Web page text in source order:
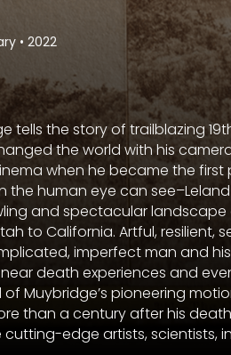
• 2022
tells the story of trailblazing
the world with his
when he became the
human eye can
and spectacular
to California. Artful, resilient,
imperfect man and
death experiences and
Muybridge’s pioneering
than a century after his
edge artists, scientists,